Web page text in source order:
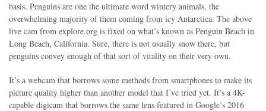
basis. Penguins are one the ultimate word wintery animals, the
overwhelming majority of them coming from icy Antarctica. The above
live cam from explore.org is fixed on what’s known as Penguin Beach in
Long Beach, California. Sure, there is not usually snow there, but
penguins convey enough of that sort of vitality on their very own.
It’s a webcam that borrows some methods from smartphones to make its
picture quality higher than another model that I’ve tried yet. It’s a 4K-
capable digicam that borrows the same lens featured in Google’s 2016